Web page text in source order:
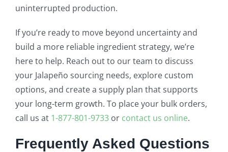
uninterrupted production.
If you’re ready to move beyond uncertainty and
build a more reliable ingredient strategy, we’re
here to help. Reach out to our team to discuss
your Jalapeño sourcing needs, explore custom
options, and create a supply plan that supports
your long-term growth. To place your bulk orders,
call us at 1-877-801-9733 or contact us online.
Frequently Asked Questions